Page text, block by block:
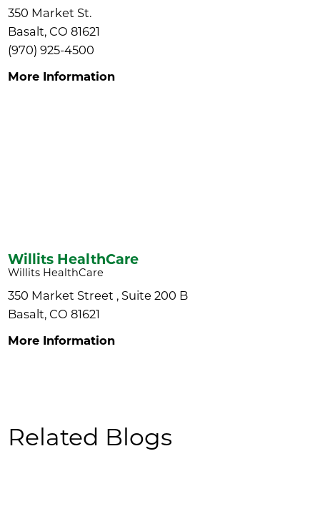
350 Market St.
Basalt, CO 81621
(970) 925-4500
More Information
Willits HealthCare
Willits HealthCare
350 Market Street , Suite 200 B
Basalt, CO 81621
More Information
Related Blogs